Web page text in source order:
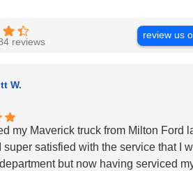
reviews
review us
W.
my Maverick truck from Milton Ford
super satisfied with the service that I
but now having serviced